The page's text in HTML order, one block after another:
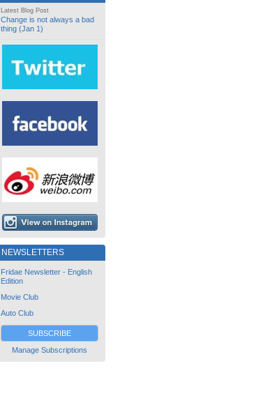
Latest Blog Post
Change is not always a bad
thing (Jan 1)
NEWSLETTERS
Fridae Newsletter - English
Edition
Movie Club
Auto Club
SUBSCRIBE
Manage Subscriptions